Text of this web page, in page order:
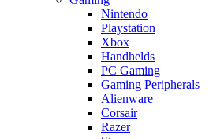
Nintendo
Playstation
Xbox
Handhelds
PC Gaming
Gaming Peripherals
Alienware
Corsair
Razer